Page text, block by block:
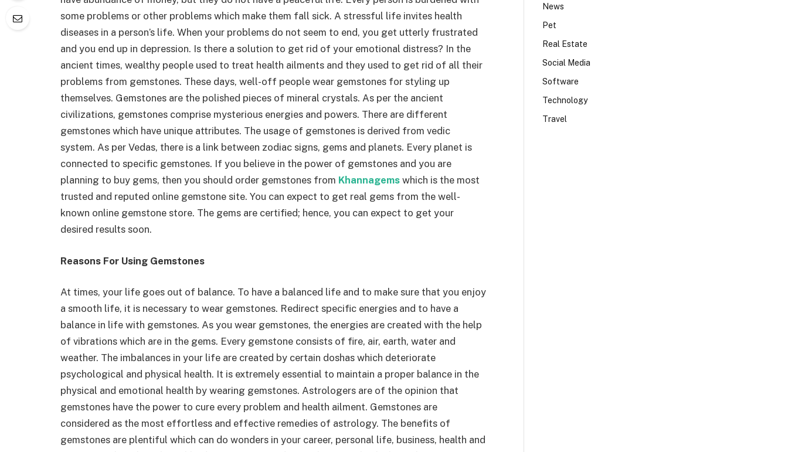
some problems or other problems which make them fall sick. A stressful life invites health
diseases in a person’s life. When your problems do not seem to end, you get utterly frustrated
and you end up in depression. Is there a solution to get rid of your emotional distress? In the
ancient times, wealthy people used to treat health ailments and they used to get rid of all their
problems from gemstones. These days, well-off people wear gemstones for styling up
themselves. Gemstones are the polished pieces of mineral crystals. As per the ancient
civilizations, gemstones comprise mysterious energies and powers. There are different
gemstones which have unique attributes. The usage of gemstones is derived from vedic
system. As per Vedas, there is a link between zodiac signs, gems and planets. Every planet is
connected to specific gemstones. If you believe in the power of gemstones and you are
planning to buy gems, then you should order gemstones from Khannagems which is the most
trusted and reputed online gemstone site. You can expect to get real gems from the well-
known online gemstone store. The gems are certified; hence, you can expect to get your
desired results soon.
Reasons For Using Gemstones
At times, your life goes out of balance. To have a balanced life and to make sure that you enjoy
a smooth life, it is necessary to wear gemstones. Redirect specific energies and to have a
balance in life with gemstones. As you wear gemstones, the energies are created with the help
of vibrations which are in the gems. Every gemstone consists of fire, air, earth, water and
weather. The imbalances in your life are created by certain doshas which deteriorate
psychological and physical health. It is extremely essential to maintain a proper balance in the
physical and emotional health by wearing gemstones. Astrologers are of the opinion that
gemstones have the power to cure every problem and health ailment. Gemstones are
considered as the most effortless and effective remedies of astrology. The benefits of
gemstones are plentiful which can do wonders in your career, personal life, business, health and
News
Pet
Real Estate
Social Media
Software
Technology
Travel